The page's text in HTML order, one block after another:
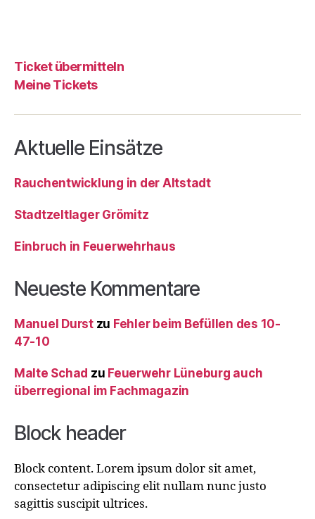
Ticket übermitteln
Meine Tickets
Aktuelle Einsätze
Rauchentwicklung in der Altstadt
Stadtzeltlager Grömitz
Einbruch in Feuerwehrhaus
Neueste Kommentare
Manuel Durstzu Fehler beim Befüllen des 10-
47-10
Malte Schad zu Feuerwehr Lüneburg auch
überregional im Fachmagazin
Block header
Block content. Lorem ipsum dolor sit amet,
consectetur adipiscing elit nullam nunc justo
sagittis suscipit ultrices.